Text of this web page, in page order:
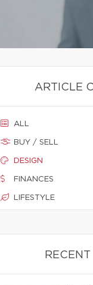
ARTICLE
ALL
BUY / SELL
DESIGN
FINANCES
LIFESTYLE